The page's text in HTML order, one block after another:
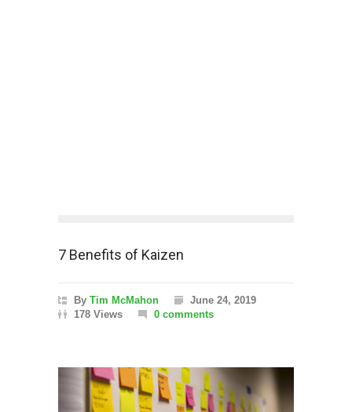
7 Benefits of Kaizen
By Tim McMahon
June 24, 2019
178 Views
0 comments